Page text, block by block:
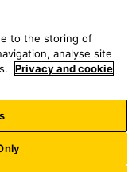
n
u
to the storing of
analyse site
Privacy and cookie